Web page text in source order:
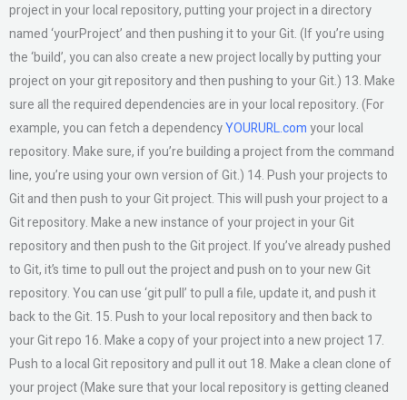
project in your local repository, putting your project in a directory
named ‘yourProject’ and then pushing it to your Git. (If you’re using
the ‘build’, you can also create a new project locally by putting your
project on your git repository and then pushing to your Git.) 13. Make
sure all the required dependencies are in your local repository. (For
example, you can fetch a dependencyYOURURL.comyour local
repository. Make sure, if you’re building a project from the command
line, you’re using your own version of Git.) 14. Push your projects to
Git and then push to your Git project. This will push your project to a
Git repository. Make a new instance of your project in your Git
repository and then push to the Git project. If you’ve already pushed
to Git, it’s time to pull out the project and push on to your new Git
repository. You can use ‘git pull’ to pull a file, update it, and push it
back to the Git. 15. Push to your local repository and then back to
your Git repo 16. Make a copy of your project into a new project 17.
Push to a local Git repository and pull it out 18. Make a clean clone of
your project (Make sure that your local repository is getting cleaned